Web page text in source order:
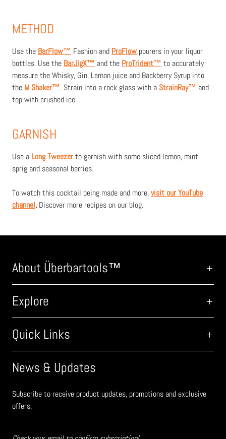
METHOD
Use the BarFlow™ Fashion and ProFlow pourers in your liquor
bottles. Use the BarJigX™ and the ProTrident™ to accurately
measure the Whisky, Gin, Lemon juice and Backberry Syrup into
the M Shaker™. Strain into a rock glass with a StrainRay™ and
top with crushed ice.
GARNISH
Use a Long Tweezerto garnish with some sliced lemon, mint
sprig and seasonal berries.
To watch this cocktail being made and more,visit our YouTube
channel. Discover more recipes on our blog.
About Überbartools™
Explore
Quick Links
News & Updates
Subscribe to receive product updates, promotions and exclusive
offers.